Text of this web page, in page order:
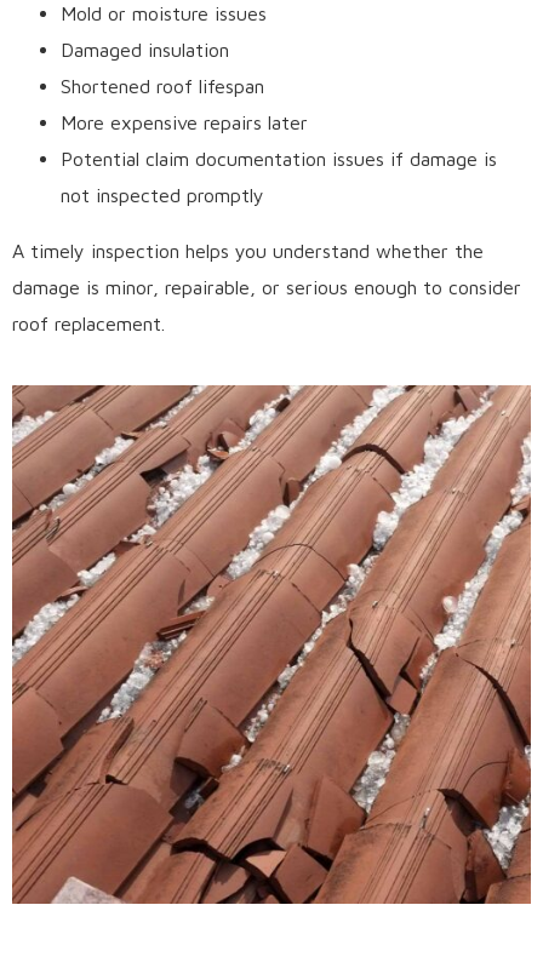
Mold or moisture issues
Damaged insulation
Shortened roof lifespan
More expensive repairs later
Potential claim documentation issues if damage is
not inspected promptly
A timely inspection helps you understand whether the
damage is minor, repairable, or serious enough to consider
roof replacement.